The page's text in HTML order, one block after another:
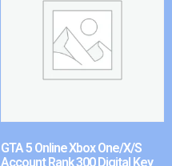
GTA 5 Online Xbox One/X/S
Account Rank 300 Digital Key